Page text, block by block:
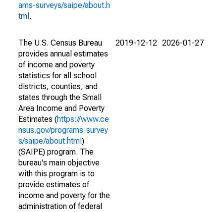
ams-surveys/saipe/about.h
tml .
The U.S. Census Bureau
provides annual estimates
of income and poverty
statistics for all school
districts, counties, and
states through the Small
Area Income and Poverty
Estimates (https://www.ce
nsus.gov/programs-survey
s/saipe/about.html )
(SAIPE) program. The
bureau's main objective
with this program is to
provide estimates of
income and poverty for the
administration of federal
2019-12-12 2026-01-27